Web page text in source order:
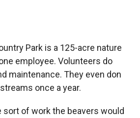
Park is a 125-acre nature
employee. Volunteers do
maintenance. They even don
once a year.
sort of work the beavers would